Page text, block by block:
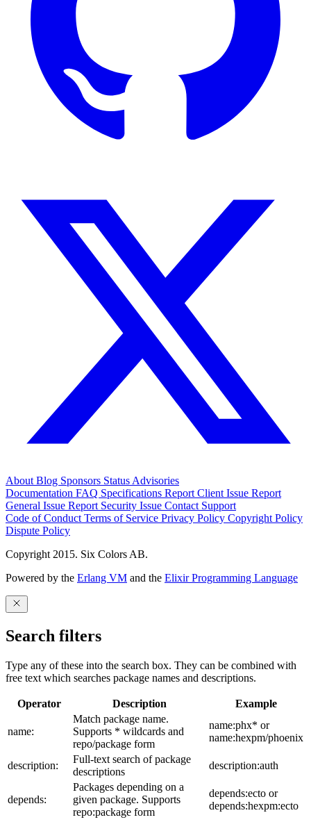
About Blog Sponsors Status Advisories
Documentation FAQ Specifications Report Client Issue Report
General Issue Report Security Issue Contact Support
Code of Conduct Terms of Service Privacy Policy Copyright Policy
Dispute Policy
Copyright 2015. Six Colors AB.
Powered by the Erlang VM and the Elixir Programming Language
Search filters
Type any of these into the search box. They can be combined with
free text which searches package names and descriptions.
Operator Description Example
name:
Match package name.
Supports * wildcards and
repo/package form
name:phx* or
name:hexpm/phoenix
description:
Full-text search of package
descriptions
description:auth
depends:
Packages depending on a
given package. Supports
repo:package form
depends:ecto or
depends:hexpm:ecto